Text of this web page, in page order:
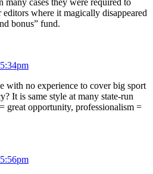
many cases they were required to
where it magically disappeared
bonus” fund.
with no experience to cover big sport
It is same style at many state-run
great opportunity, professionalism =